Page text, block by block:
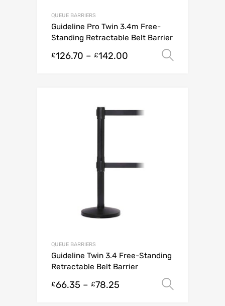
QUEUE BARRIERS
Guideline Pro Twin 3.4m Free-
Standing Retractable Belt Barrier
£126.70 – £142.00
QUEUE BARRIERS
Guideline Twin 3.4 Free-Standing
Retractable Belt Barrier
£66.35 – £78.25